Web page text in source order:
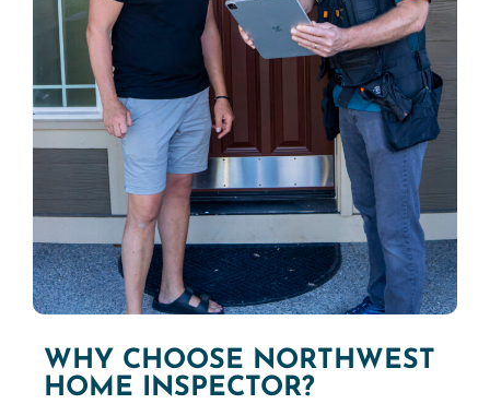
WHY CHOOSE NORTHWEST
HOME INSPECTOR?